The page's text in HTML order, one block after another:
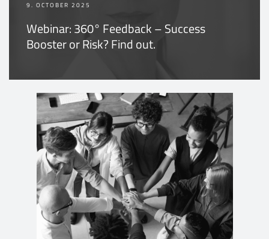
9. OCTOBER 2025
Webinar: 360° Feedback – Success
Booster or Risk? Find out.